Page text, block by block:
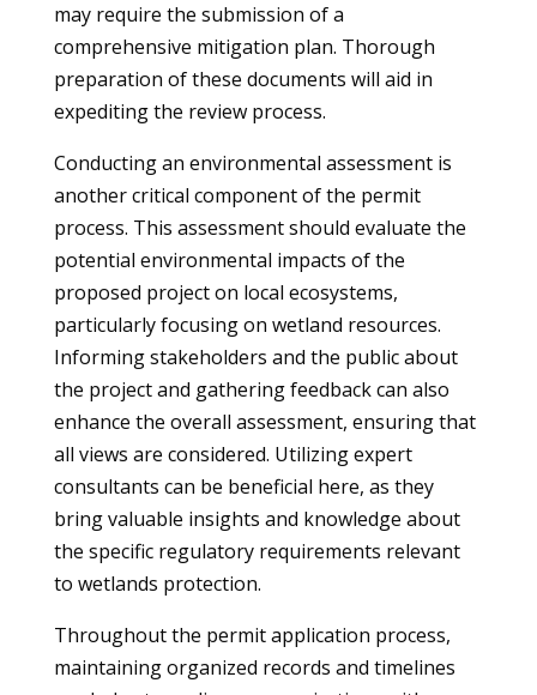
may require the submission of a
comprehensive mitigation plan. Thorough
preparation of these documents will aid in
expediting the review process.
Conducting an environmental assessment is
another critical component of the permit
process. This assessment should evaluate the
potential environmental impacts of the
proposed project on local ecosystems,
particularly focusing on wetland resources.
Informing stakeholders and the public about
the project and gathering feedback can also
enhance the overall assessment, ensuring that
all views are considered. Utilizing expert
consultants can be beneficial here, as they
bring valuable insights and knowledge about
the specific regulatory requirements relevant
to wetlands protection.
Throughout the permit application process,
maintaining organized records and timelines